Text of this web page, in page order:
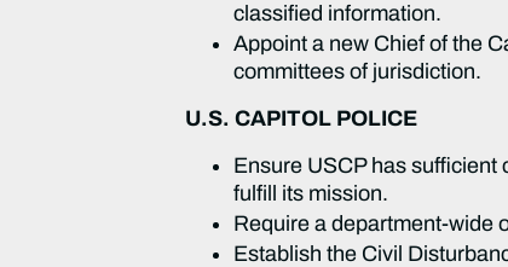
classified information.
Appoint a new Chief of the
committees of jurisdiction.
U.S. CAPITOL POLICE
Ensure USCP has
fulfill its mission.
Require a department-wide
Establish the Civil